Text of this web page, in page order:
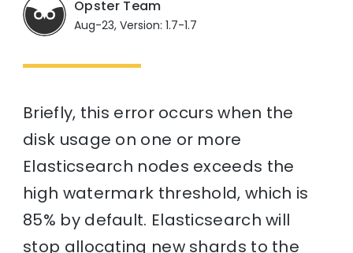
Opster Team
Aug-23, Version: 1.7-1.7
Briefly, this error occurs when the
disk usage on one or more
Elasticsearch nodes exceeds the
high watermark threshold, which is
85% by default. Elasticsearch will
stop allocating new shards to the